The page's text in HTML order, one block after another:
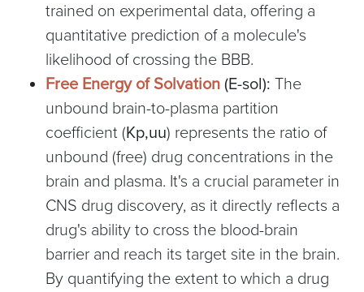
trained on experimental data, offering a
quantitative prediction of a molecule's
likelihood of crossing the BBB.
Free Energy of Solvation (E-sol): The
unbound brain-to-plasma partition
coefficient (Kp,uu) represents the ratio of
unbound (free) drug concentrations in the
brain and plasma. It's a crucial parameter in
CNS drug discovery, as it directly reflects a
drug's ability to cross the blood-brain
barrier and reach its target site in the brain.
By quantifying the extent to which a drug